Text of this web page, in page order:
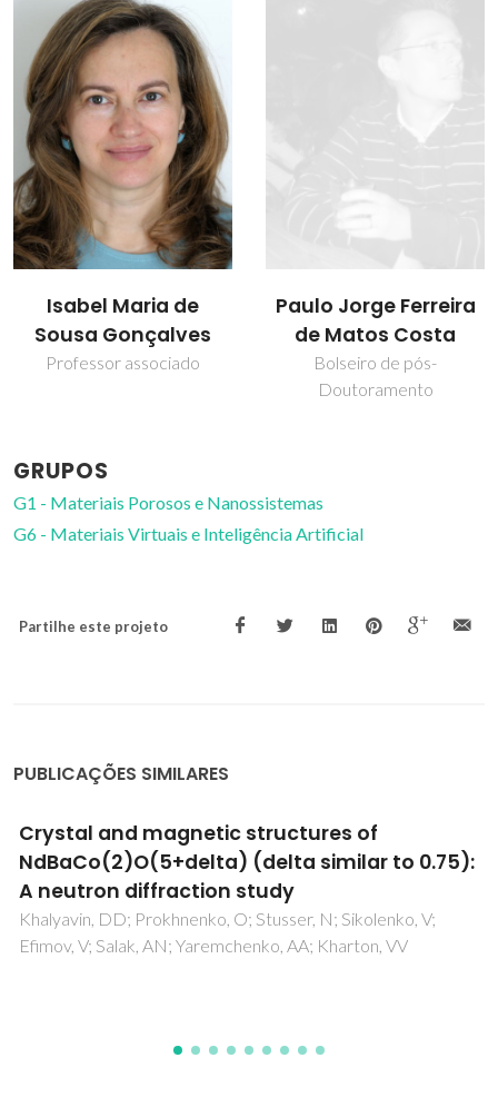
Paulo Jorge Ferreira
de Matos Costa
Bolseiro de pós-
Vítor Félix
Professor Associado com
Agregação
GRUPOS
G1 - Materiais Porosos e Nanossistemas
G6 - Materiais Virtuais e Inteligência Artificial
Partilhe este projeto
PUBLICAÇÕES SIMILARES
Decoding a Percolation Phase Transition of
Water at similar to 330 K with a Nanoparticle
Ruler
Brites, CDS; Zhuang, BL; Debasu, ML; Ding, D; Qin, X; Maturi,
FE; Lim, WWY; Soh, D; Rocha, J; Yi, ZG; Liu, XG; Carlos, LD